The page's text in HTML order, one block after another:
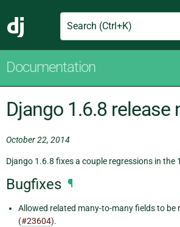
Django
Search
Documentation
Django 1.6.8 release
October 22, 2014
Django 1.6.8 fixes a couple regressions in the
Bugfixes ¶
Allowed related many-to-many fields to be
(#23604).